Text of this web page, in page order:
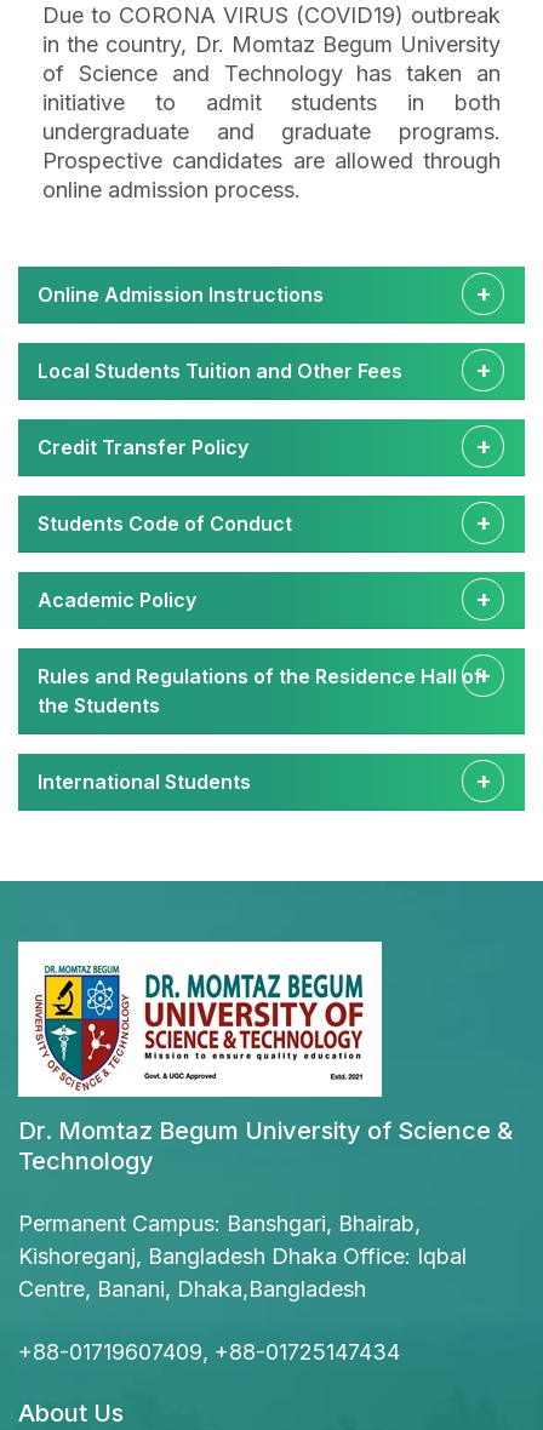
Due to CORONA VIRUS (COVID19) outbreak
in the country, Dr. Momtaz Begum University
of Science and Technology has taken an
initiative to admit students in both
undergraduate and graduate programs.
Prospective candidates are allowed through
online admission process.
Online Admission Instructions
Local Students Tuition and Other Fees
Credit Transfer Policy
Students Code of Conduct
Academic Policy
Rules and Regulations of the Residence Hall of
the Students
International Students
Dr. Momtaz Begum University of Science &
Technology
Permanent Campus: Banshgari, Bhairab,
Kishoreganj, Bangladesh Dhaka Office: Iqbal
Centre, Banani, Dhaka,Bangladesh
+88-01719607409, +88-01725147434
About Us